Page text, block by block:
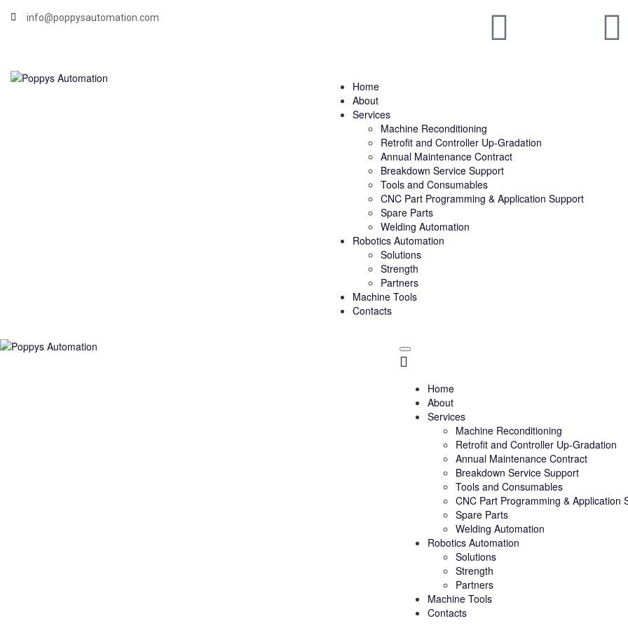
info@poppysautomation.com
Home
About
Services
Machine Reconditioning
Retrofit and Controller Up-Gradation
Annual Maintenance Contract
Breakdown Service Support
Tools and Consumables
CNC Part Programming & Application Support
Spare Parts
Welding Automation
Robotics Automation
Solutions
Strength
Partners
Machine Tools
Contacts
Home
About
Services
Machine Reconditioning
Retrofit and Controller Up-Gradation
Annual Maintenance Contract
Breakdown Service Support
Tools and Consumables
CNC Part Programming & Application
Spare Parts
Welding Automation
Robotics Automation
Solutions
Strength
Partners
Machine Tools
Contacts